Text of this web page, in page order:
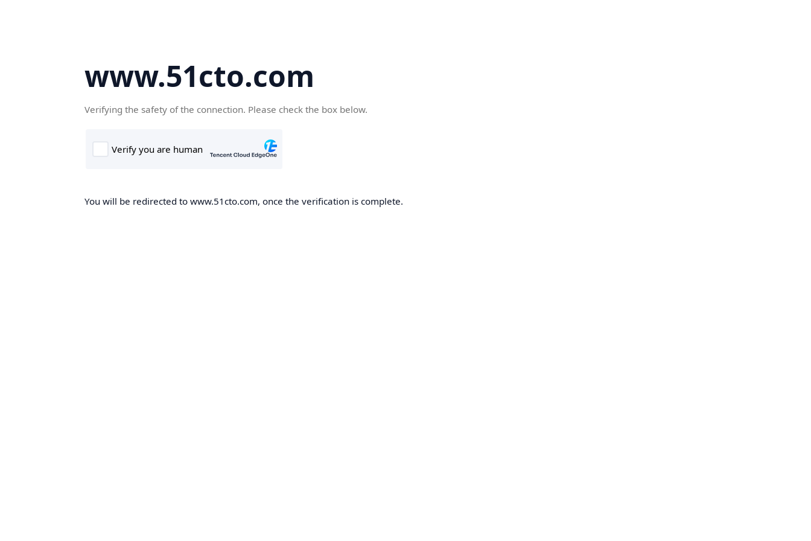
www.51cto.com
Verifying the safety of the connection. Please check the box below.
You will be redirected to www.51cto.com, once the verification is complete.